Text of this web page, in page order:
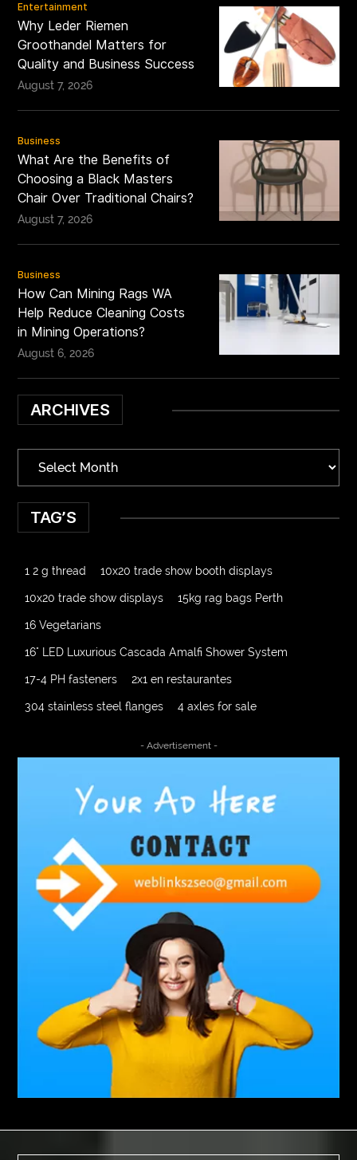
Entertainment
Why Leder Riemen
Groothandel Matters for
Quality and Business Success
August 7, 2026
Business
What Are the Benefits of
Choosing a Black Masters
Chair Over Traditional Chairs?
August 7, 2026
Business
How Can Mining Rags WA
Help Reduce Cleaning Costs
in Mining Operations?
August 6, 2026
ARCHIVES
TAG’S
1 2 g thread 10x20 trade show booth displays
10x20 trade show displays 15kg rag bags Perth
16 Vegetarians
16" LED Luxurious Cascada Amalfi Shower System
17-4 PH fasteners 2x1 en restaurantes
304 stainless steel flanges 4 axles for sale
A2-70 Bolt Abbotsford Ant Control
Abbotsford Commercial Pest Control
Abbotsford Silverfish Control
abdominoplasty surgeons near me
Abscess Tooth Symptoms aching Acrylic sheet
adhesive for artificial grass to concrete
adhesive for wood to wood adult braces
adult orthodontics houston
adult orthodontics near me adult waiver dmv
Adult Waiver Program Virginia
Advance Diploma Civil Construction Design
Advance Diploma in Civil Construction Design
- Advertisement -